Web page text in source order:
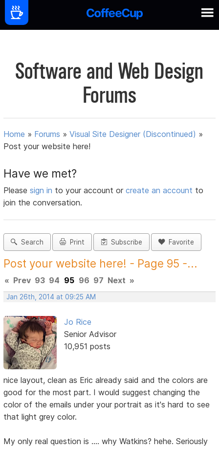
Software and Web Design
Forums
Home » Forums »Visual Site Designer (Discontinued) »
Post your website here!
Have we met?
Pleasesign in to your account orcreate an account to
join the conversation.
Search Print Subscribe Favorite
Post your website here! - Page 95 -...
« Prev 93 94 95 96 97 Next »
Jan 26th, 2014 at 09:25 AM
Jo Rice
Senior Advisor
10,951 posts
nice layout, clean as Eric already said and the colors are
good for the most part. I would suggest changing the
color of the emails under your portrait as it's hard to see
that light grey color.
My only real question is .... why Watkins? hehe. Seriously